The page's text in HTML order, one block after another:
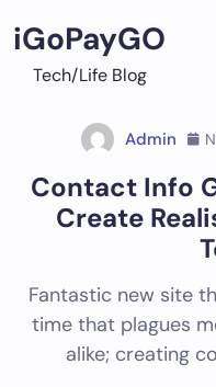
to
content
iGoPayGO
Tech/Life Blog
Admin
Contact Info
Create
Fantastic new site
time that plagues
alike; creating